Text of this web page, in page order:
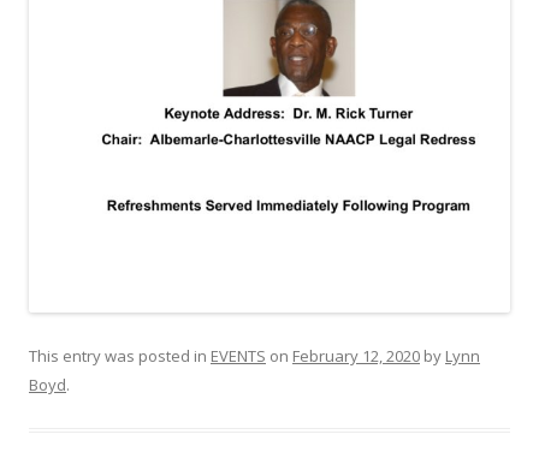
This entry was posted in EVENTS on February 12, 2020 by Lynn
Boyd.